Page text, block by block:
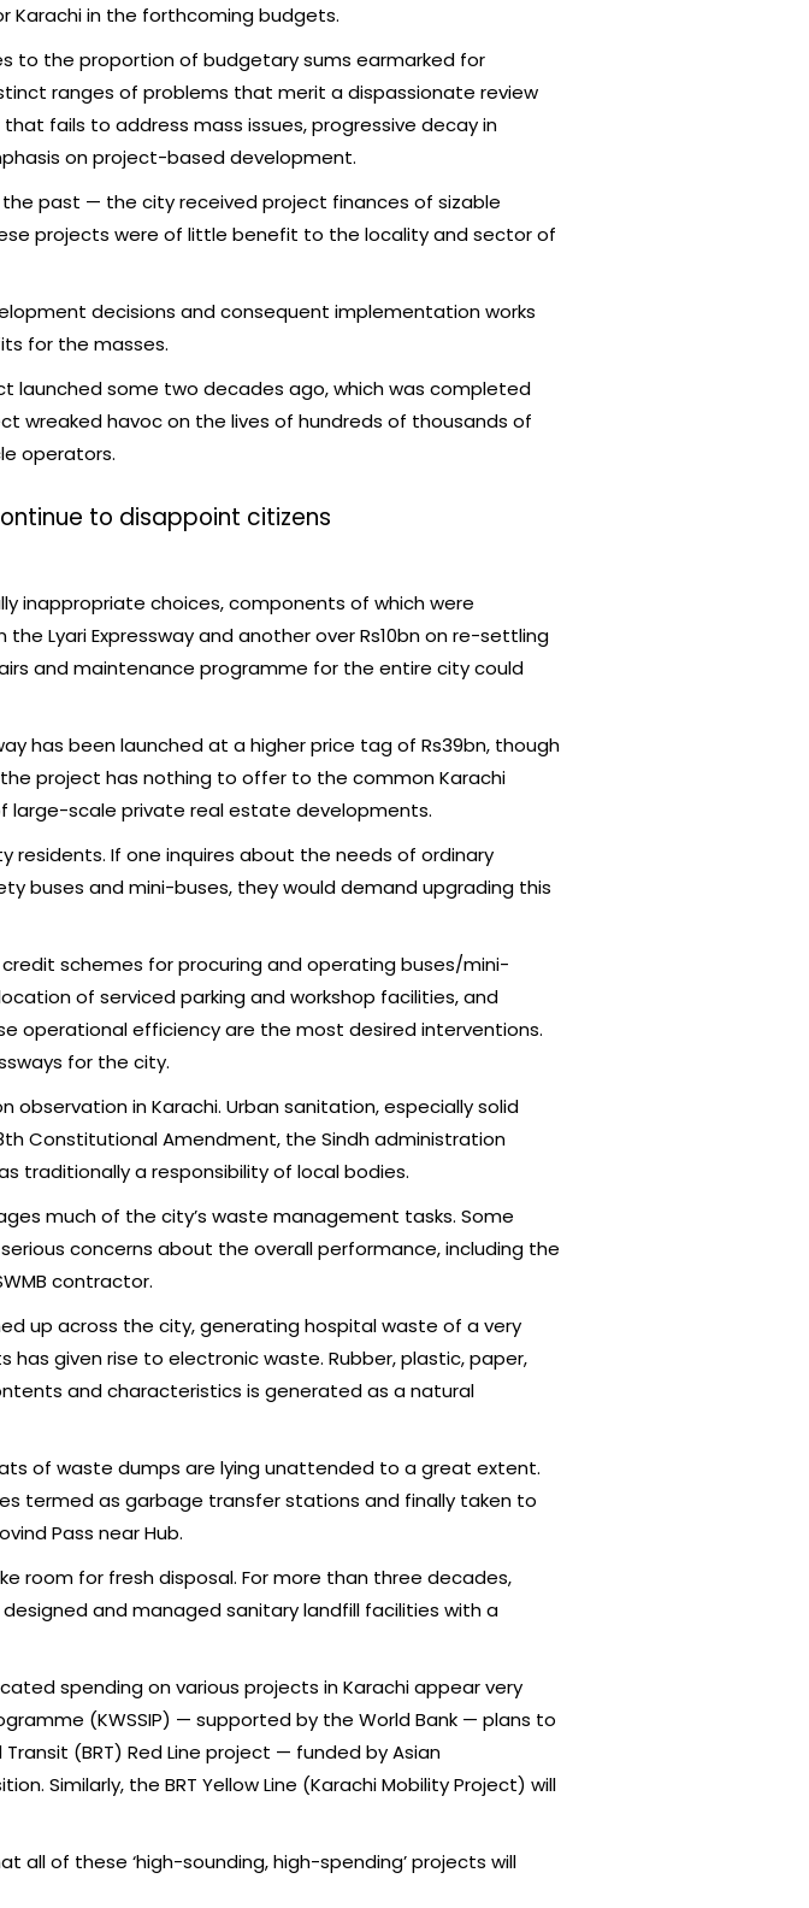
Karachi in the forthcoming budgets.
to the proportion of budgetary sums earmarked for
ranges of problems that merit a dispassionate review
fails to address mass issues, progressive decay in
on project-based development.
past — the city received project finances of sizable
projects were of little benefit to the locality and sector of
decisions and consequent implementation works
for the masses.
launched some two decades ago, which was completed
wreaked havoc on the lives of hundreds of thousands of
operators.
to disappoint citizens
inappropriate choices, components of which were
Lyari Expressway and another over Rs10bn on re-settling
and maintenance programme for the entire city could
has been launched at a higher price tag of Rs39bn, though
project has nothing to offer to the common Karachi
scale private real estate developments.
If one inquires about the needs of ordinary
buses and mini-buses, they would demand upgrading this
schemes for procuring and operating buses/mini-
of serviced parking and workshop facilities, and
operational efficiency are the most desired interventions.
for the city.
in Karachi. Urban sanitation, especially solid
Constitutional Amendment, the Sindh administration
traditionally a responsibility of local bodies.
much of the city’s waste management tasks. Some
concerns about the overall performance, including the
contractor.
up across the city, generating hospital waste of a very
given rise to electronic waste. Rubber, plastic, paper,
and characteristics is generated as a natural
of waste dumps are lying unattended to a great extent.
termed as garbage transfer stations and finally taken to
Pass near Hub.
room for fresh disposal. For more than three decades,
and managed sanitary landfill facilities with a
spending on various projects in Karachi appear very
(KWSSIP) — supported by the World Bank — plans to
(BRT) Red Line project — funded by Asian
Similarly, the BRT Yellow Line (Karachi Mobility Project) will
of these ‘high-sounding, high-spending’ projects will